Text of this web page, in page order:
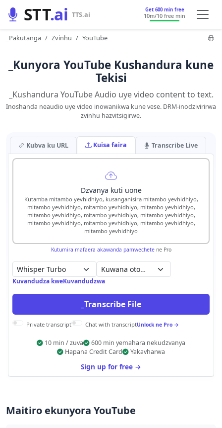
STT.ai TTS.ai Get 600 min free
10m/10 free min
_Pakutanga Zvinhu YouTube
_Kunyora YouTube Kushandura kune
Tekisi
_Kushandura YouTube Audio uye video content to text.
Inoshanda neaudio uye video inowanikwa kune vese. DRM-inodzivirirwa
zvinhu hazvitsigirwe.
Kubva ku URL Kuisa faira Transcribe Live
Dzvanya kuti uone
Kutamba mitambo yevhidhiyo, kusanganisira mitambo yevhidhiyo,
mitambo yevhidhiyo, mitambo yevhidhiyo, mitambo yevhidhiyo,
mitambo yevhidhiyo, mitambo yevhidhiyo, mitambo yevhidhiyo,
mitambo yevhidhiyo, mitambo yevhidhiyo, mitambo yevhidhiyo,
mitambo yevhidhiyo
Kutumira mafaera akawanda pamwechetene Pro
Kuwana otomatiki
Kuvandudza kweKuvandudzwa
_Transcribe File
Private transcript Chat with transcriptUnlock ne Pro →
10 min / zuva
600 min yemahara nekudzvanya
Hapana Credit Card
Yakavharwa
Sign up for free →
Maitiro ekunyora YouTube